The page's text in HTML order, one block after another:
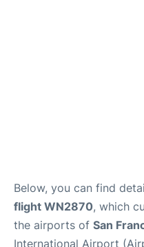
Below, you can find
flight WN2870, which
the airports of San
International Airport